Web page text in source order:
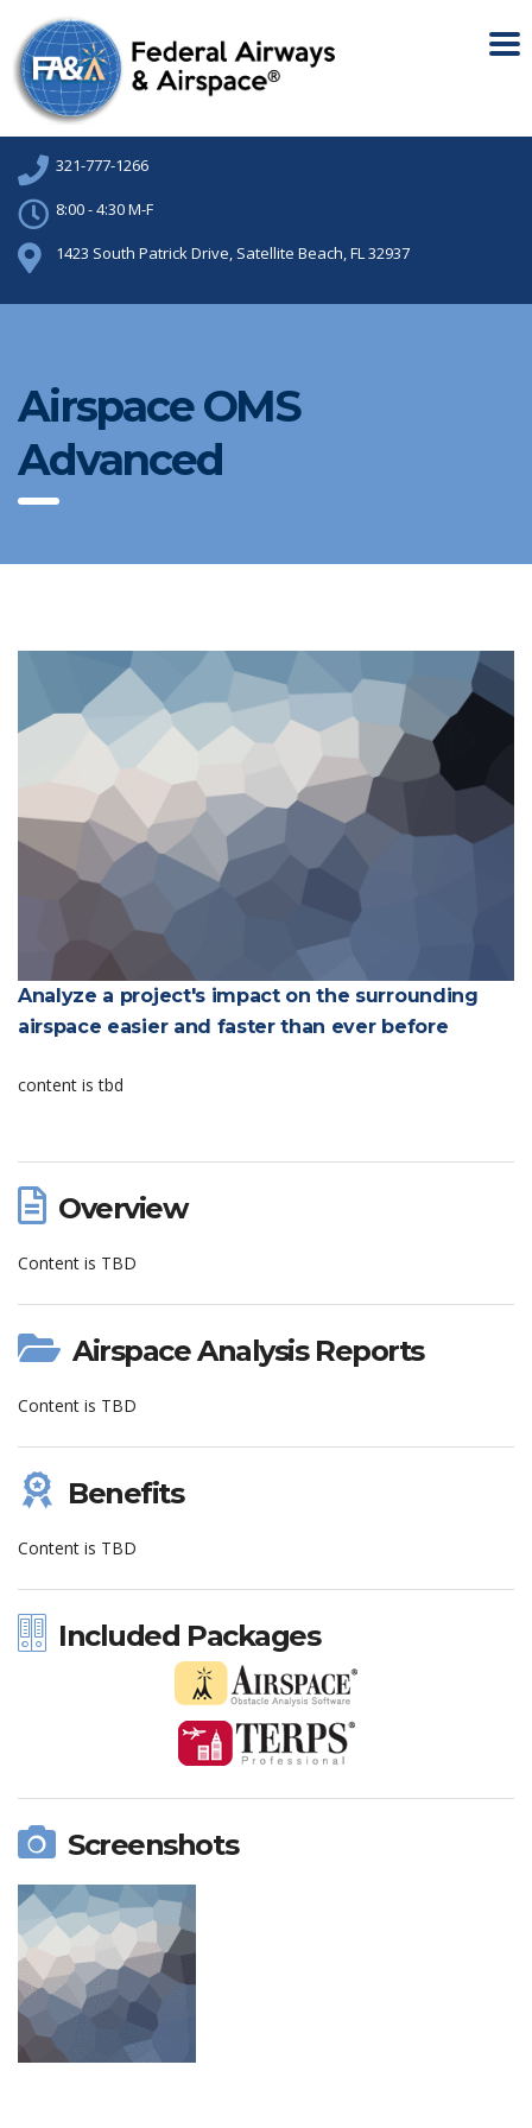
321-777-1266
8:00 - 4:30 M-F
1423 South Patrick Drive, Satellite Beach, FL 32937
Airspace OMS
Advanced
Analyze a project's impact on the surrounding
airspace easier and faster than ever before
content is tbd
Overview
Content is TBD
Airspace Analysis Reports
Content is TBD
Benefits
Content is TBD
Included Packages
Screenshots